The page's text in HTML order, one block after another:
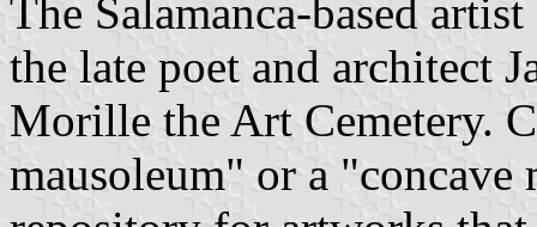
The Salamanca-based
the late poet and architect
Morille the Art Cemetery.
mausoleum" or a "concave